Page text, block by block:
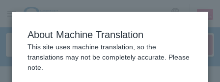
sign up login
About Machine Translation
This site uses machine translation, so the
translations may not be completely accurate. Please
note.